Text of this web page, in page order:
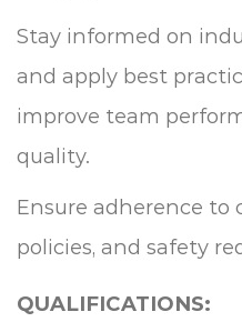
Stay informed on
and apply best
improve team
quality.
Ensure adherence to
policies, and safety
QUALIFICATIONS: